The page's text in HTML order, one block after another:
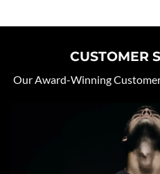
CUSTOMER
Our Award-Winning